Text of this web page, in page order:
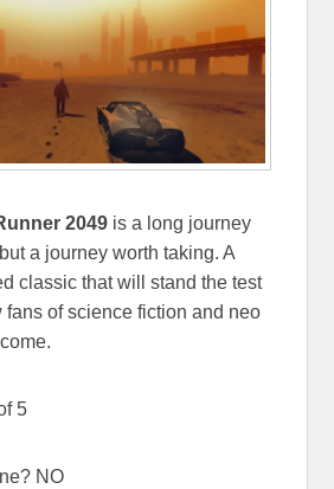
2049 is a long journey
a journey worth taking. A
classic that will stand the test
fans of science fiction and neo
5
NO